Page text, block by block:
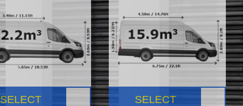
SELECT SELECT